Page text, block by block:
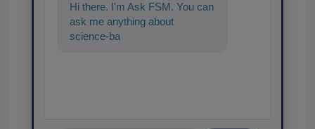
Hi there. I'm Ask FSM. You can
ask me anything about
science-based solutions for